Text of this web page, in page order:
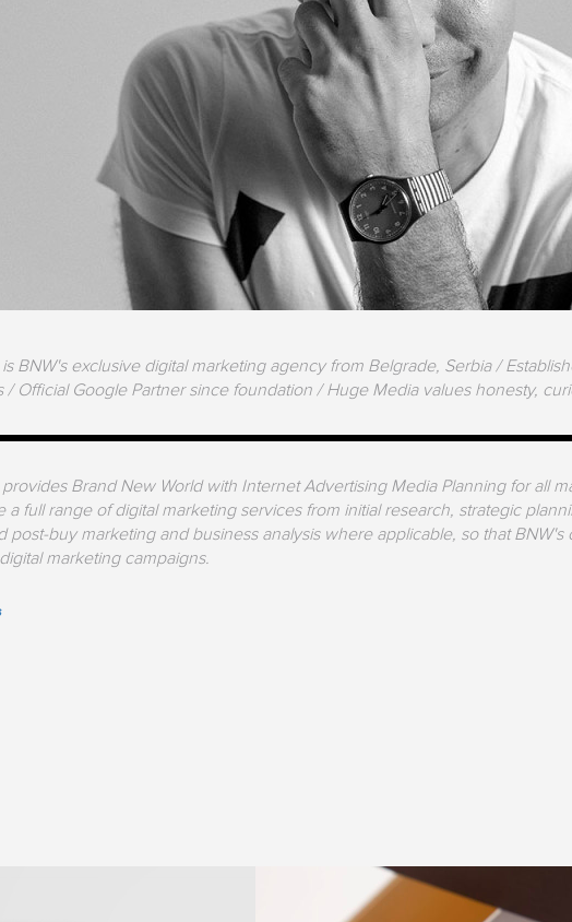
BNW's exclusive digital marketing agency from Belgrade, Serbia /
/ Official Google Partner since foundation / Huge Media values honesty,
Brand New World with Internet Advertising Media Planning for all
a full range of digital marketing services from initial research, strategic
post-buy marketing and business analysis where applicable, so that
marketing campaigns.